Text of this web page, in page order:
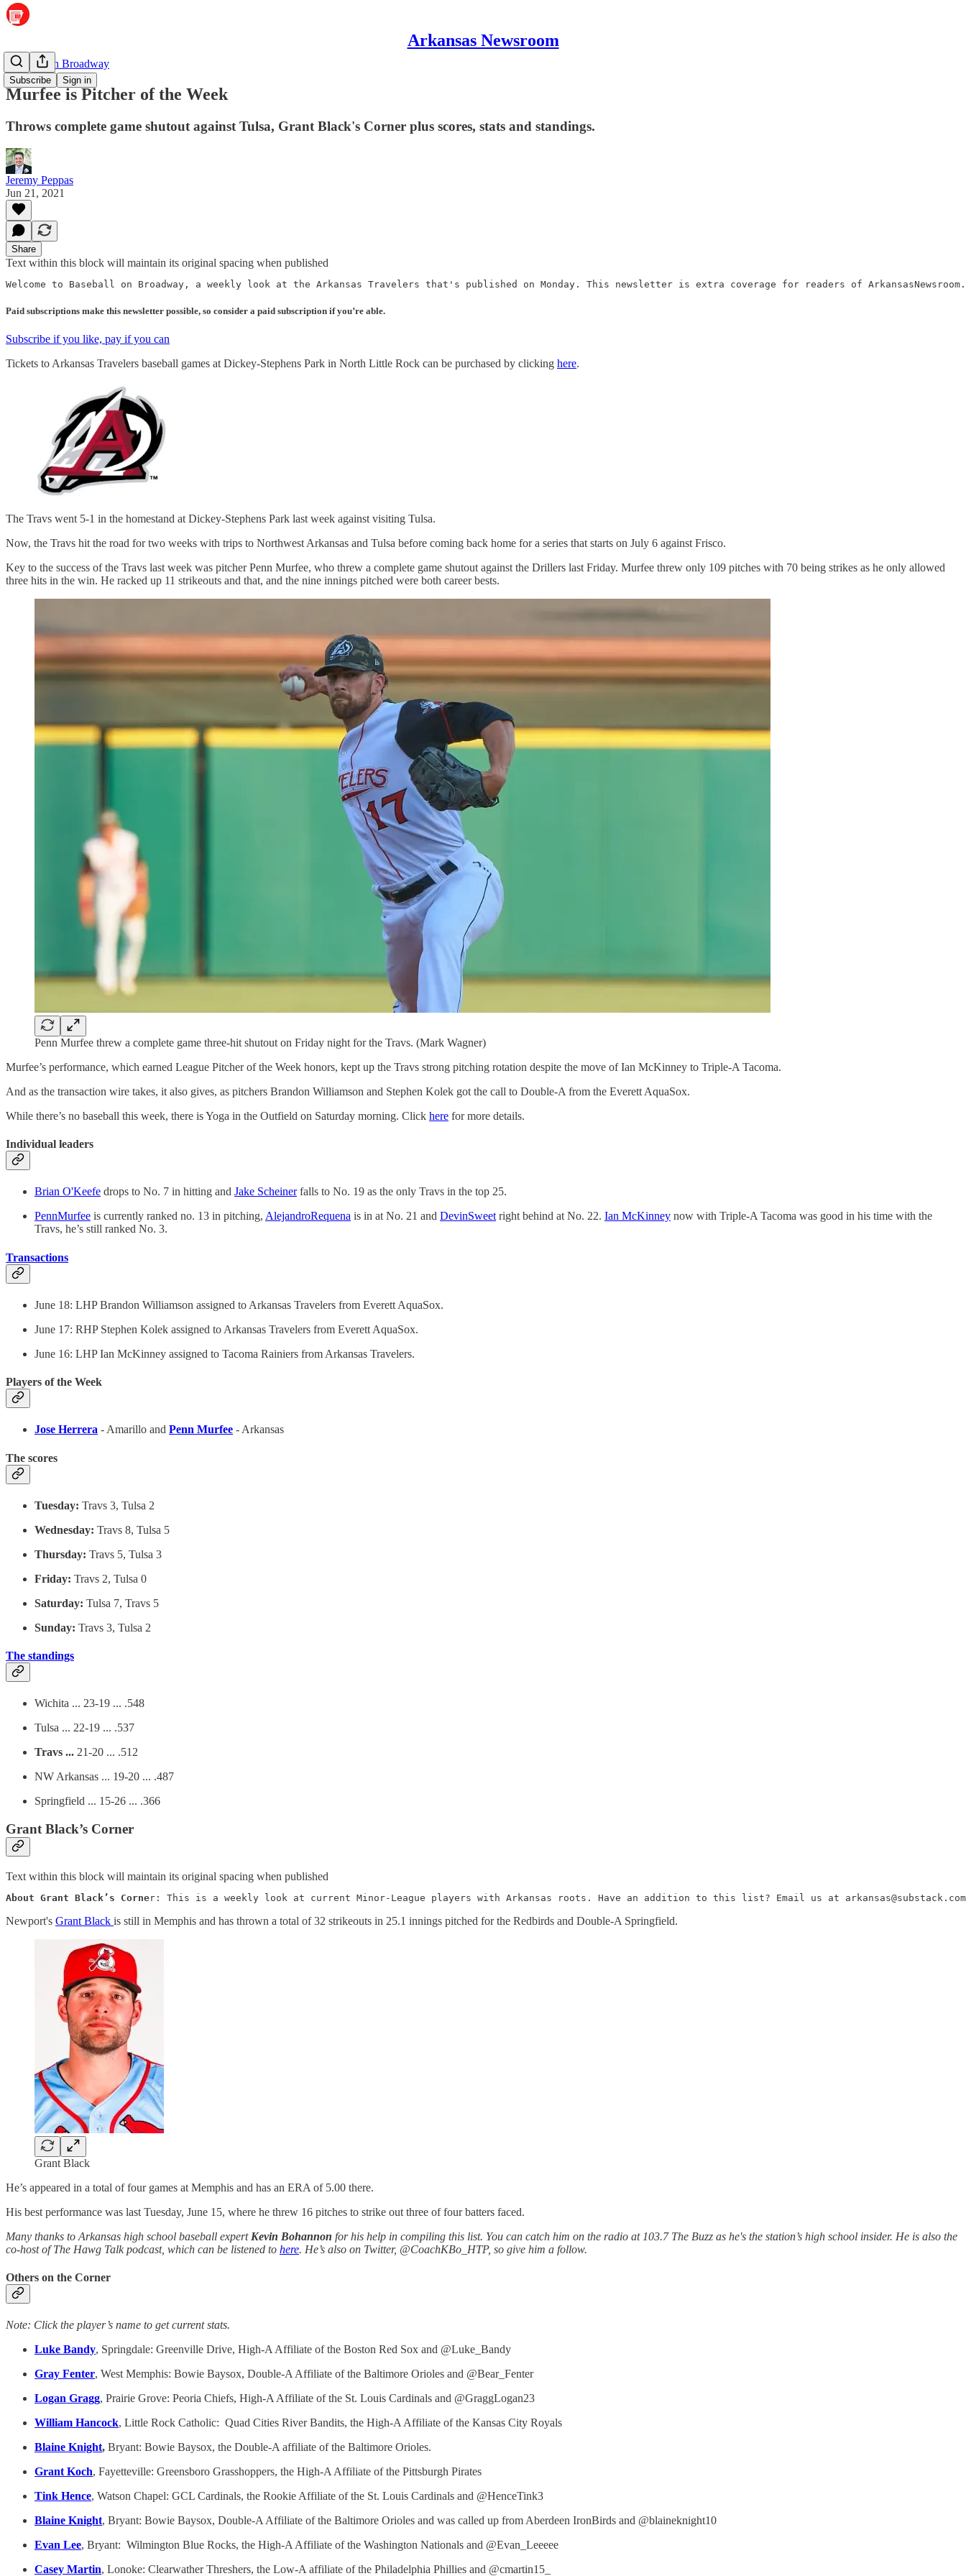
Arkansas Newsroom
Subscribe Sign in
Baseball on Broadway
Murfee is Pitcher of the Week
Throws complete game shutout against Tulsa, Grant Black's Corner plus scores, stats and standings.
Jeremy Peppas
Jun 21, 2021
Share
Text within this block will maintain its original spacing when published
Welcome to Baseball on Broadway, a weekly look at the Arkansas Travelers that's published on Monday. This newsletter is extra coverage for readers of
Paid subscriptions make this newsletter possible, so consider a paid subscription if you’re able.
Subscribe if you like, pay if you can
Tickets to Arkansas Travelers baseball games at Dickey-Stephens Park in North Little Rock can be purchased by clicking here.
The Travs went 5-1 in the homestand at Dickey-Stephens Park last week against visiting Tulsa.
Now, the Travs hit the road for two weeks with trips to Northwest Arkansas and Tulsa before coming back home for a series that starts on July 6 against Frisco.
Key to the success of the Travs last week was pitcher Penn Murfee, who threw a complete game shutout against the Drillers last Friday. Murfee threw only 109 pitches with 70 being strikes as he only allowed
three hits in the win. He racked up 11 strikeouts and that, and the nine innings pitched were both career bests.
Penn Murfee threw a complete game three-hit shutout on Friday night for the Travs. (Mark Wagner)
Murfee’s performance, which earned League Pitcher of the Week honors, kept up the Travs strong pitching rotation despite the move of Ian McKinney to Triple-A Tacoma.
And as the transaction wire takes, it also gives, as pitchers Brandon Williamson and Stephen Kolek got the call to Double-A from the Everett AquaSox.
While there’s no baseball this week, there is Yoga in the Outfield on Saturday morning. Click here for more details.
Individual leaders
Brian O'Keefe drops to No. 7 in hitting and Jake Scheinerfalls to No. 19 as the only Travs in the top 25.
PennMurfee is currently ranked no. 13 in pitching, AlejandroRequena is in at No. 21 and DevinSweet right behind at No. 22. Ian McKinney now with Triple-A Tacoma was good in his time with the
Travs, he’s still ranked No. 3.
Transactions
June 18: LHP Brandon Williamson assigned to Arkansas Travelers from Everett AquaSox.
June 17: RHP Stephen Kolek assigned to Arkansas Travelers from Everett AquaSox.
June 16: LHP Ian McKinney assigned to Tacoma Rainiers from Arkansas Travelers.
Players of the Week
Jose Herrera - Amarillo and Penn Murfee - Arkansas
The scores
Tuesday: Travs 3, Tulsa 2
Wednesday: Travs 8, Tulsa 5
Thursday: Travs 5, Tulsa 3
Friday: Travs 2, Tulsa 0
Saturday: Tulsa 7, Travs 5
Sunday: Travs 3, Tulsa 2
The standings
Wichita ... 23-19 ... .548
Tulsa ... 22-19 ... .537
Travs ... 21-20 ... .512
NW Arkansas ... 19-20 ... .487
Springfield ... 15-26 ... .366
Grant Black’s Corner
Text within this block will maintain its original spacing when published
About Grant Black’s Corner: This is a weekly look at current Minor-League players with Arkansas roots. Have an addition to this list? Email us at
Newport's Grant Black is still in Memphis and has thrown a total of 32 strikeouts in 25.1 innings pitched for the Redbirds and Double-A Springfield.
Grant Black
He’s appeared in a total of four games at Memphis and has an ERA of 5.00 there.
His best performance was last Tuesday, June 15, where he threw 16 pitches to strike out three of four batters faced.
Many thanks to Arkansas high school baseball expertKevin Bohannon for his help in compiling this list. You can catch him on the radio at 103.7 The Buzz as he's the station’s high school insider. He is also the
co-host of The Hawg Talk podcast, which can be listened to here. He’s also on Twitter, @CoachKBo_HTP, so give him a follow.
Others on the Corner
Note: Click the player’s name to get current stats.
Luke Bandy, Springdale: Greenville Drive, High-A Affiliate of the Boston Red Sox and @Luke_Bandy
Gray Fenter, West Memphis: Bowie Baysox, Double-A Affiliate of the Baltimore Orioles and @Bear_Fenter
Logan Gragg, Prairie Grove: Peoria Chiefs, High-A Affiliate of the St. Louis Cardinals and @GraggLogan23
William Hancock, Little Rock Catholic: Quad Cities River Bandits, the High-A Affiliate of the Kansas City Royals
Blaine Knight, Bryant: Bowie Baysox, the Double-A affiliate of the Baltimore Orioles.
Grant Koch, Fayetteville: Greensboro Grasshoppers, the High-A Affiliate of the Pittsburgh Pirates
Tink Hence, Watson Chapel: GCL Cardinals, the Rookie Affiliate of the St. Louis Cardinals and @HenceTink3
Blaine Knight, Bryant: Bowie Baysox, Double-A Affiliate of the Baltimore Orioles and was called up from Aberdeen IronBirds and @blaineknight10
Evan Lee, Bryant: Wilmington Blue Rocks, the High-A Affiliate of the Washington Nationals and @Evan_Leeeee
Casey Martin, Lonoke: Clearwather Threshers, the Low-A affiliate of the Philadelphia Phillies and @cmartin15_